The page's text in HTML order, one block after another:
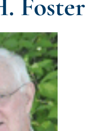
Foster